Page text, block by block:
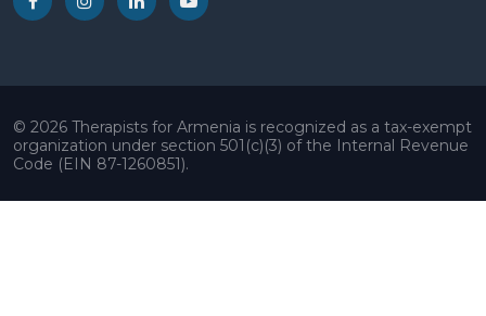
© 2026 Therapists for Armenia is recognized as a tax-exempt
organization under section 501(c)(3) of the Internal Revenue
Code (EIN 87-1260851).